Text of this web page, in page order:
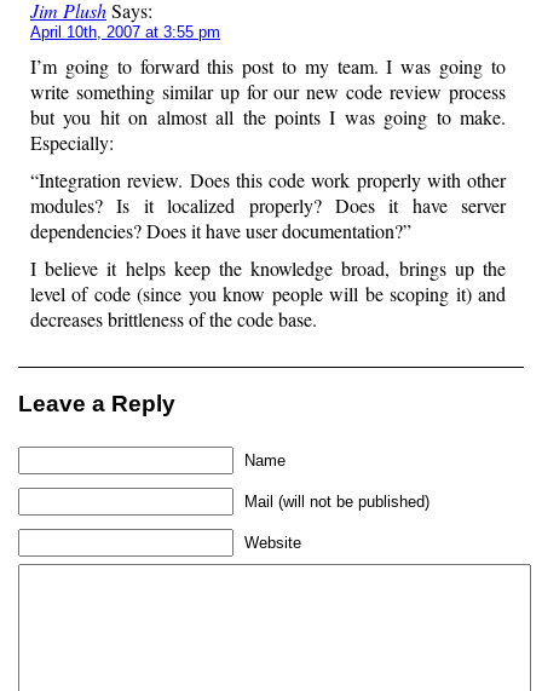
Jim PlushSays:
April 10th, 2007 at 3:55 pm
I’m going to forward this post to my team. I was going to
write something similar up for our new code review process
but you hit on almost all the points I was going to make.
Especially:
“Integration review. Does this code work properly with other
modules? Is it localized properly? Does it have server
dependencies? Does it have user documentation?”
I believe it helps keep the knowledge broad, brings up the
level of code (since you know people will be scoping it) and
decreases brittleness of the code base.
Leave a Reply
Name
Mail (will not be published)
Website